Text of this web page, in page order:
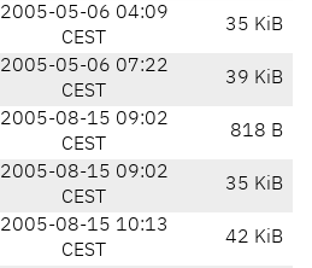
2005-05-06 04:09
CEST
35 KiB
2005-05-06 07:22
CEST
39 KiB
2005-08-15 09:02
CEST
818 B
2005-08-15 09:02
CEST
35 KiB
2005-08-15 10:13
CEST
42 KiB